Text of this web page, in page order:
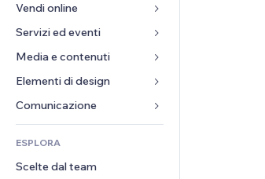
Inserzioni
Mobile
Dati analitici
Inserzioni sito
Email
Vendi online
App per Stores
Spedizione e consegna
Tasti Vendi
Amministrazione
Buoni e programmi fedeltà
Servizi ed eventi
Hotel
Eventi
Ristoranti
Immobiliare
Prenotazioni
Media e contenuti
Galleria
Musica
Podcast
Fotografia
Video
Elementi di design
Mappe e navigazione
Privacy e sicurezza
Orologio
Template per pagine
Moduli
Sondaggi
ESPLORA
Scelte dal team